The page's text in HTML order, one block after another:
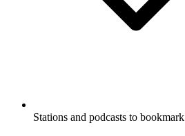
Stations and podcasts to bookmark